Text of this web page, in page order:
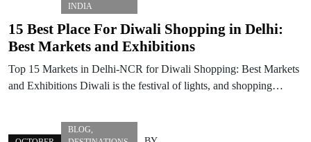
INDIA
15 Best Place For Diwali Shopping in Delhi:
Best Markets and Exhibitions
Top 15 Markets in Delhi-NCR for Diwali Shopping: Best Markets
and Exhibitions Diwali is the festival of lights, and shopping…
BLOG,